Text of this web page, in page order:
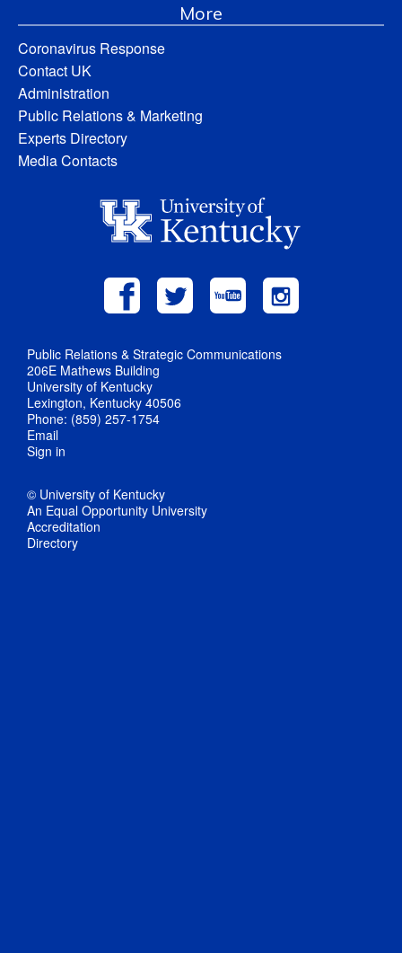
More
Coronavirus Response
Contact UK
Administration
Public Relations & Marketing
Experts Directory
Media Contacts
Public Relations & Strategic Communications
206E Mathews Building
University of Kentucky
Lexington, Kentucky 40506
Phone: (859) 257-1754
Email
Sign in
© University of Kentucky
An Equal Opportunity University
Accreditation
Directory